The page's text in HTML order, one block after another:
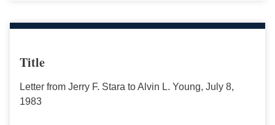
Title
Letter from Jerry F. Stara to Alvin L. Young, July 8,
1983